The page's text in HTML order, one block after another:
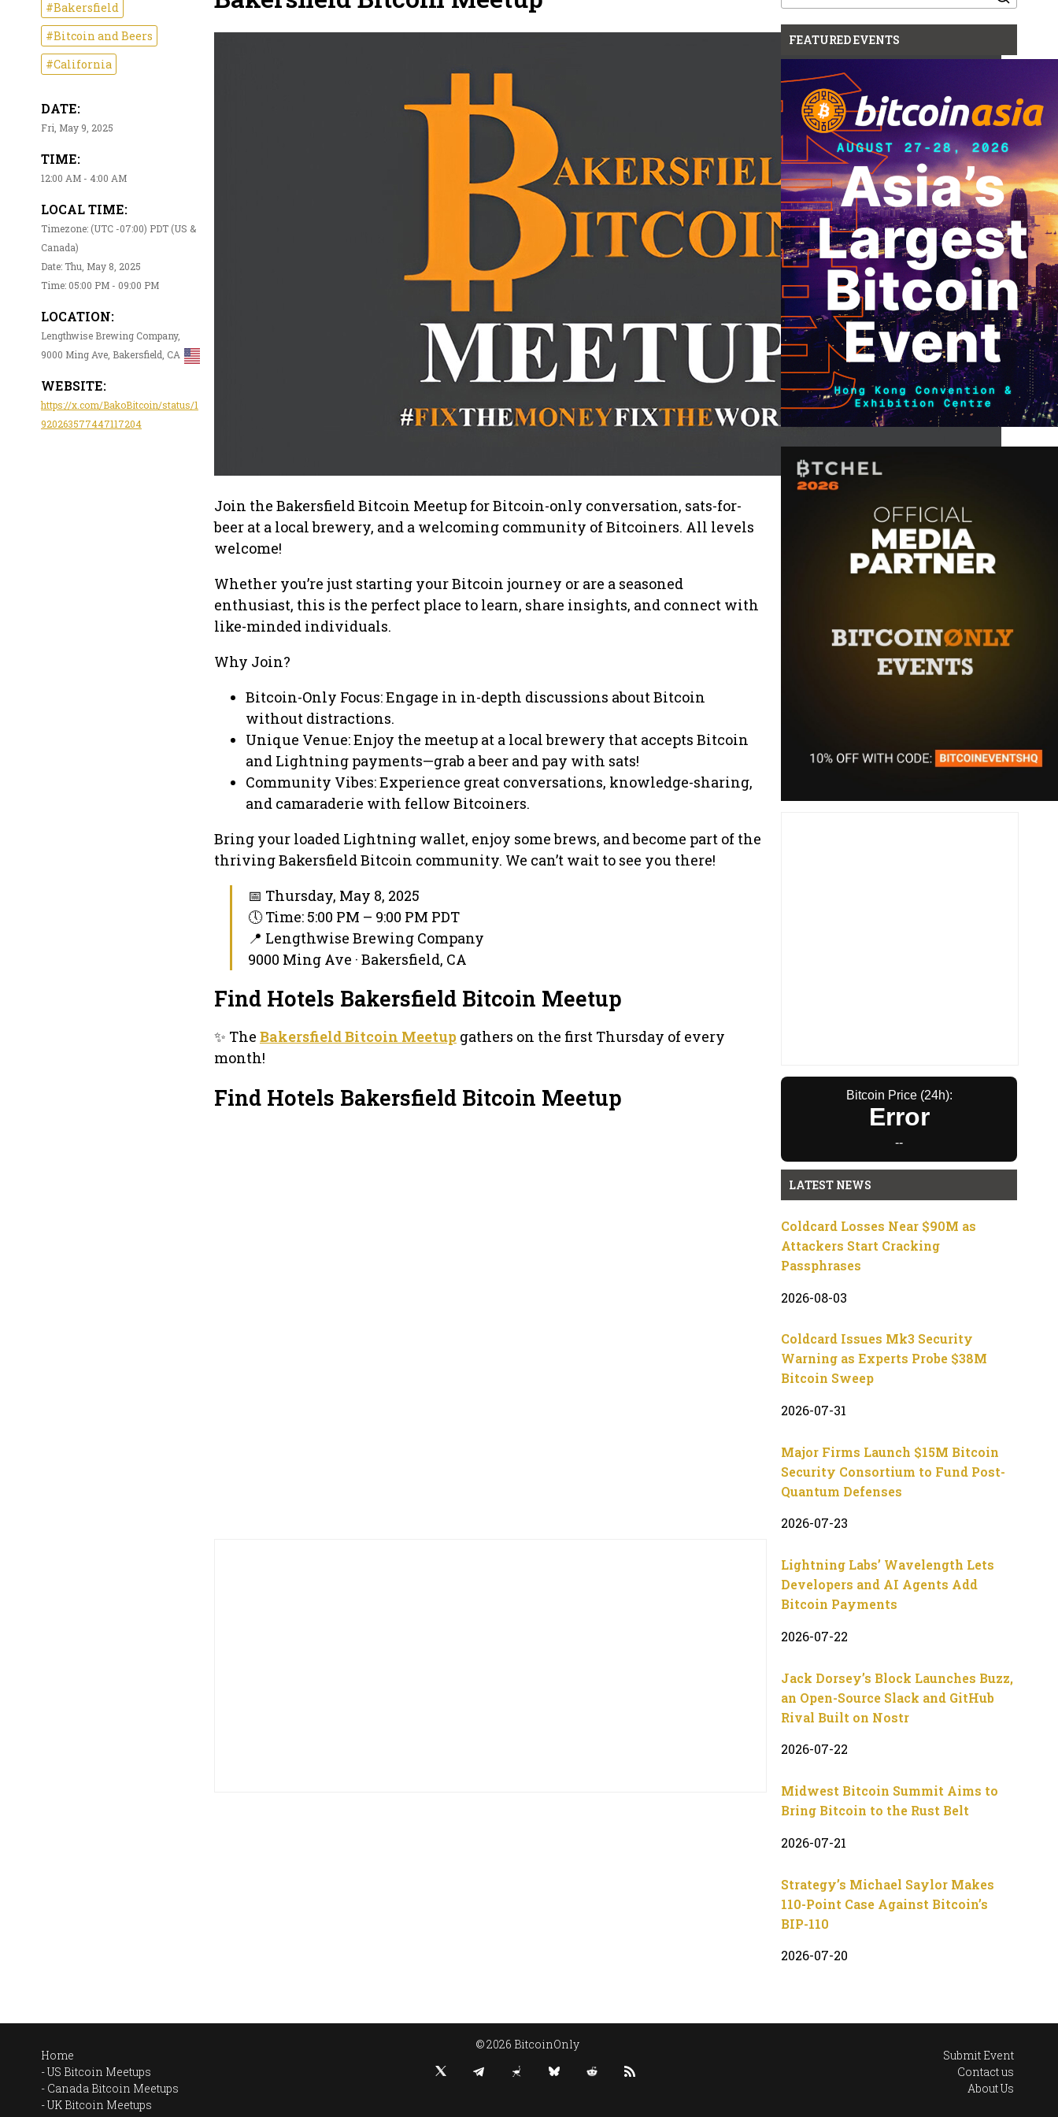
#Bakersfield
#Bitcoin and Beers
#California
DATE:
Fri, May 9, 2025
TIME:
12:00 AM - 4:00 AM
LOCAL TIME:
Timezone: (UTC -07:00) PDT (US &
Canada)
Date: Thu, May 8, 2025
Time: 05:00 PM - 09:00 PM
LOCATION:
Lengthwise Brewing Company,
9000 Ming Ave, Bakersfield, CA
WEBSITE:
https://x.com/BakoBitcoin/status/1
920263577447117204
Join the Bakersfield Bitcoin Meetup for Bitcoin-only conversation, sats-for-
beer at a local brewery, and a welcoming community of Bitcoiners. All levels
welcome!
Whether you’re just starting your Bitcoin journey or are a seasoned
enthusiast, this is the perfect place to learn, share insights, and connect with
like-minded individuals.
Why Join?
Bitcoin-Only Focus: Engage in in-depth discussions about Bitcoin
without distractions.
Unique Venue: Enjoy the meetup at a local brewery that accepts Bitcoin
and Lightning payments—grab a beer and pay with sats!
Community Vibes: Experience great conversations, knowledge-sharing,
and camaraderie with fellow Bitcoiners.
Bring your loaded Lightning wallet, enjoy some brews, and become part of the
thriving Bakersfield Bitcoin community. We can’t wait to see you there!
📅 Thursday, May 8, 2025
🕔 Time: 5:00 PM – 9:00 PM PDT
📍 Lengthwise Brewing Company
9000 Ming Ave · Bakersfield, CA
Find Hotels Bakersfield Bitcoin Meetup
✨ The Bakersfield Bitcoin Meetup gathers on the first Thursday of every
month!
Find Hotels Bakersfield Bitcoin Meetup
for:
FEATURED EVENTS
Bitcoin Price (24h):
Error
--
LATEST NEWS
Coldcard Losses Near $90M as
Attackers Start Cracking
Passphrases
2026-08-03
Coldcard Issues Mk3 Security
Warning as Experts Probe $38M
Bitcoin Sweep
2026-07-31
Major Firms Launch $15M Bitcoin
Security Consortium to Fund Post-
Quantum Defenses
2026-07-23
Lightning Labs’ Wavelength Lets
Developers and AI Agents Add
Bitcoin Payments
2026-07-22
Jack Dorsey’s Block Launches Buzz,
an Open-Source Slack and GitHub
Rival Built on Nostr
2026-07-22
Midwest Bitcoin Summit Aims to
Bring Bitcoin to the Rust Belt
2026-07-21
Strategy’s Michael Saylor Makes
110-Point Case Against Bitcoin’s
BIP-110
2026-07-20
Home
US Bitcoin Meetups
Canada Bitcoin Meetups
UK Bitcoin Meetups
© 2026 BitcoinOnly
Submit Event
Contact us
About Us